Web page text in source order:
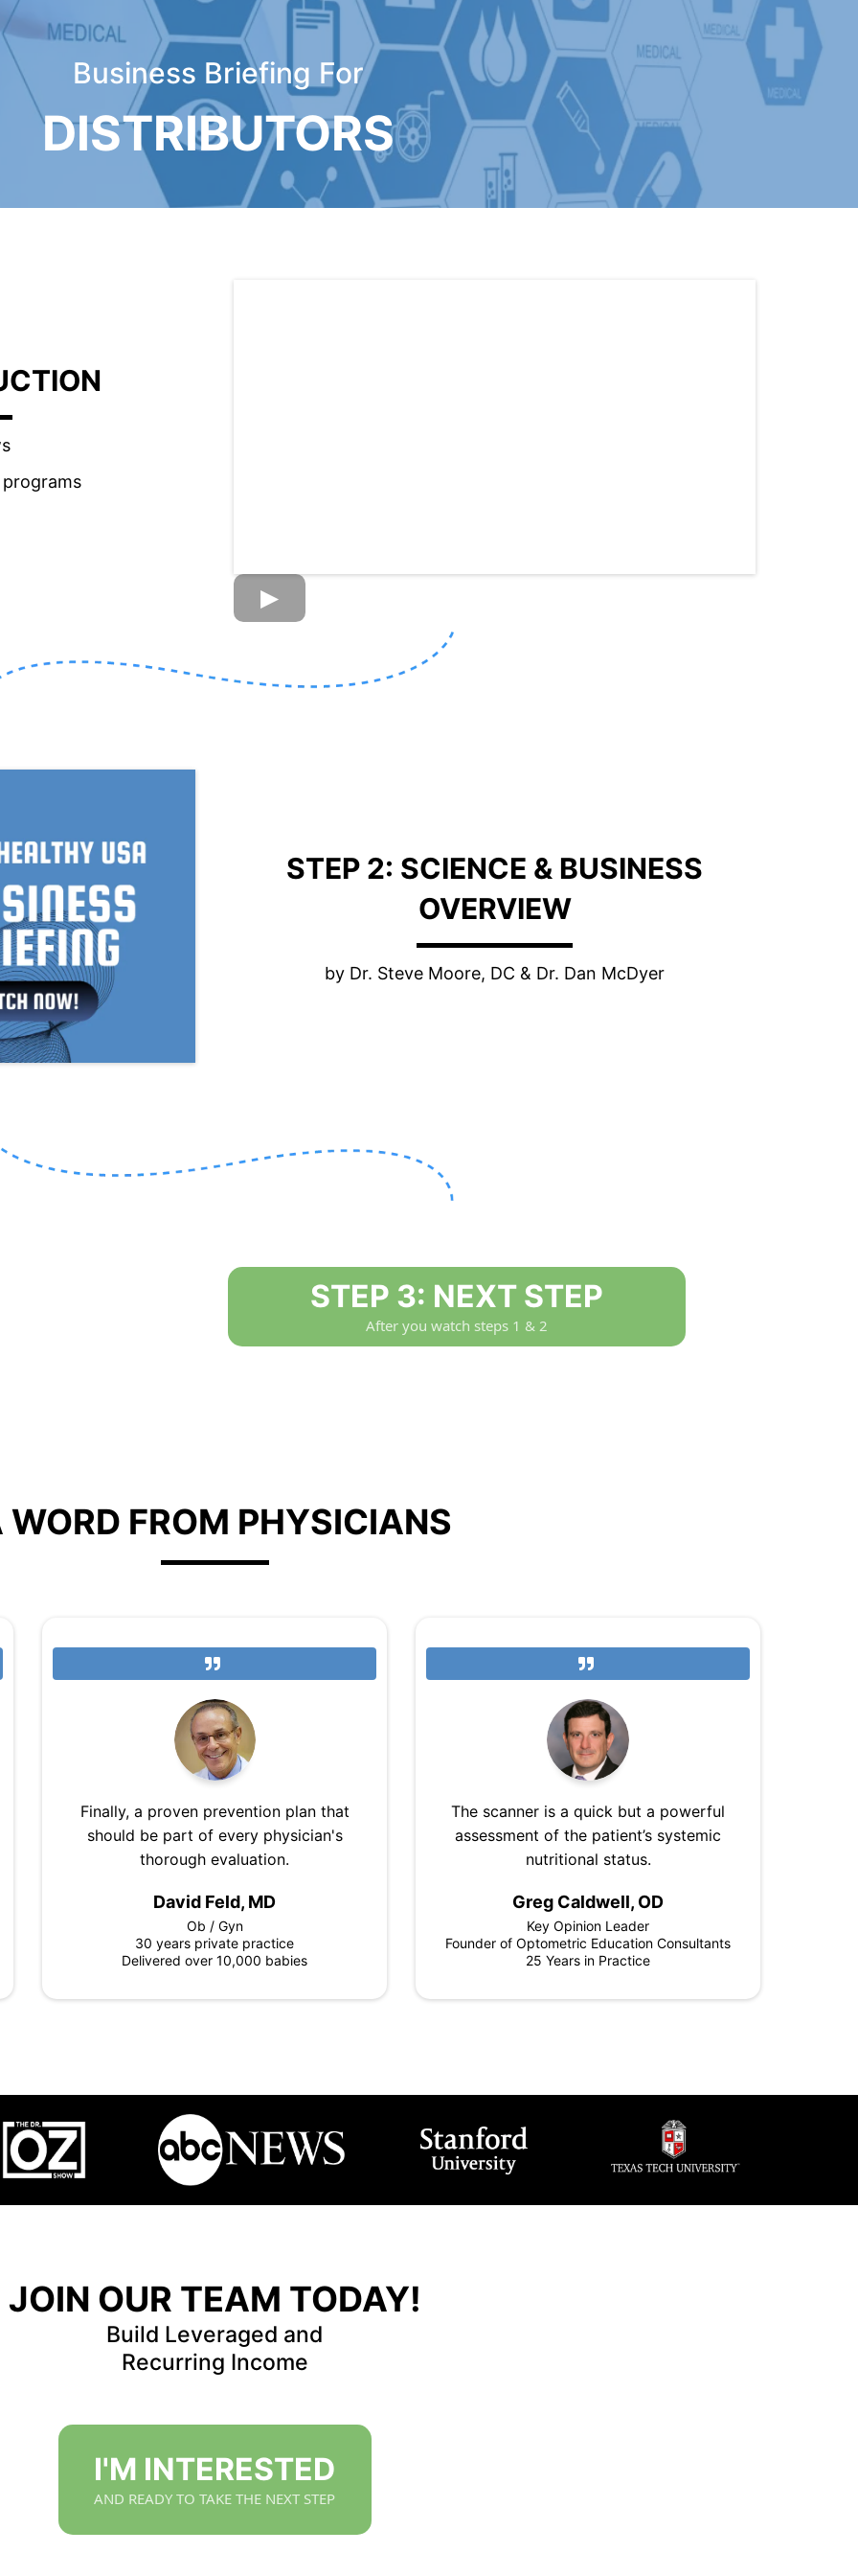
Business Briefing For
DISTRIBUTORS
STEP 2: SCIENCE & BUSINESS
OVERVIEW
by Dr. Steve Moore, DC & Dr. Dan McDyer
STEP 3: NEXT STEP
After you watch steps 1 & 2
WORD FROM PHYSICIANS
Finally, a proven prevention plan that
should be part of every physician's
thorough evaluation.
David Feld, MD
Ob / Gyn
30 years private practice
Delivered over 10,000 babies
The scanner is a quick but a powerful
assessment of the patient’s systemic
nutritional status.
Greg Caldwell, OD
Key Opinion Leader
Founder of Optometric Education Consultants
25 Years in Practice
JOIN OUR TEAM TODAY!
Build Leveraged and
Recurring Income
I'M INTERESTED
AND READY TO TAKE THE NEXT STEP